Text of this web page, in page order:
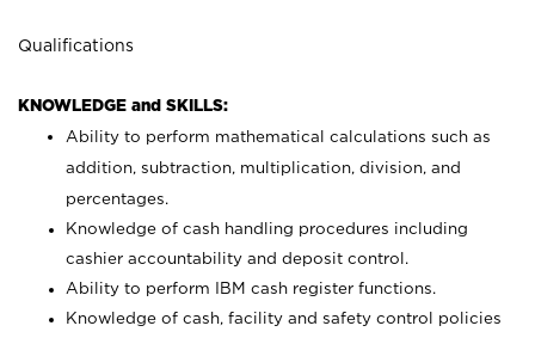
Qualifications
KNOWLEDGE and SKILLS:
Ability to perform mathematical calculations such as
addition, subtraction, multiplication, division, and
percentages.
Knowledge of cash handling procedures including
cashier accountability and deposit control.
Ability to perform IBM cash register functions.
Knowledge of cash, facility and safety control policies